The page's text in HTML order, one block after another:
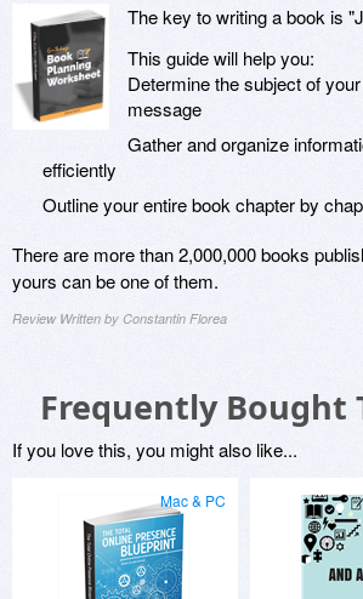
The key to writing a book is
This guide will help you:
Determine the subject of
message
Gather and organize
efficiently
Outline your entire book chapter by
There are more than 2,000,000 books
yours can be one of them.
Review Written by Constantin Florea
Frequently Bought
If you love this, you might also like...
Mac & PC